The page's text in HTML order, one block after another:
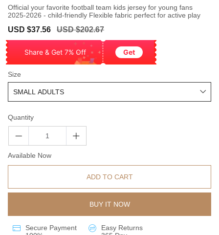
Official your favorite football team kids jersey for young fans
2025-2026 - child-friendly Flexible fabric perfect for active play
Sale
USD $37.56
Regular
USD $202.67
Share & Get 7% Off Get
Size
Quantity
Available Now
ADD TO CART
BUY IT NOW
Secure Payment
Easy Returns